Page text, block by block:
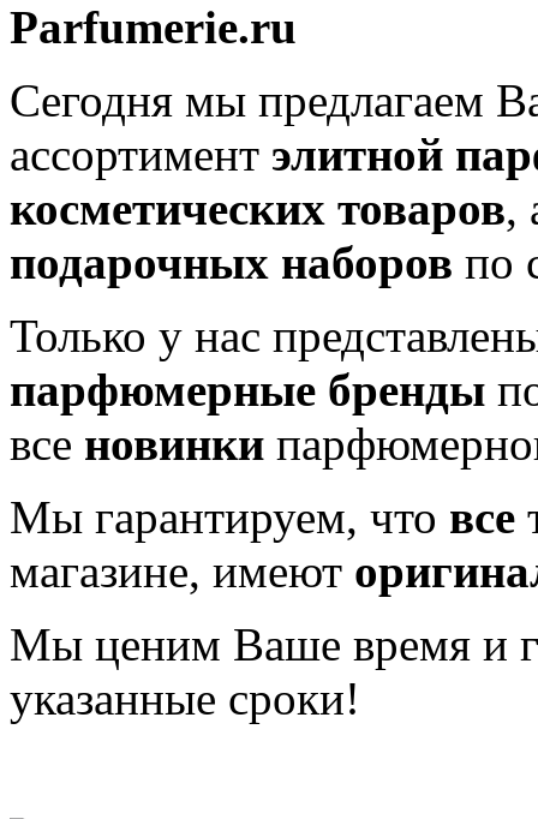
Parfumerie.ru
Сегодня мы предлагаем
ассортимент элитной
косметических товаров,
подарочных наборов по
Только у нас
парфюмерные бренды
все новинки
Мы гарантируем, что все
магазине, имеют
Мы ценим Ваше время и
указанные сроки!